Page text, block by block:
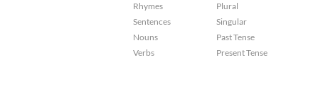
Rhymes
Sentences
Nouns
Verbs
Plural
Singular
Past Tense
Present Tense